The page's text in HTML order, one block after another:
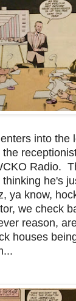
into the
Radio.
he's
ya know,
we check
reason,
houses